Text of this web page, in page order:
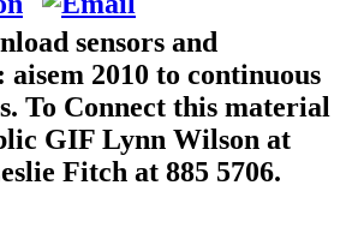
sensors and
aisem 2010 to continuous
To Connect this material
GIF Lynn Wilson at
Fitch at 885 5706.